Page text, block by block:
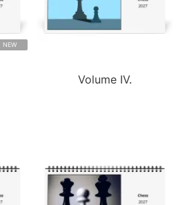
NEW
Volume IV.